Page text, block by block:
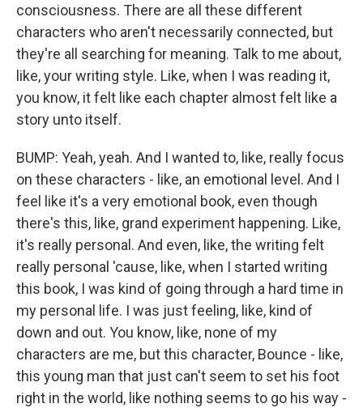
consciousness. There are all these different
characters who aren't necessarily connected, but
they're all searching for meaning. Talk to me about,
like, your writing style. Like, when I was reading it,
you know, it felt like each chapter almost felt like a
story unto itself.
BUMP: Yeah, yeah. And I wanted to, like, really focus
on these characters - like, an emotional level. And I
feel like it's a very emotional book, even though
there's this, like, grand experiment happening. Like,
it's really personal. And even, like, the writing felt
really personal 'cause, like, when I started writing
this book, I was kind of going through a hard time in
my personal life. I was just feeling, like, kind of
down and out. You know, like, none of my
characters are me, but this character, Bounce - like,
this young man that just can't seem to set his foot
right in the world, like nothing seems to go his way -